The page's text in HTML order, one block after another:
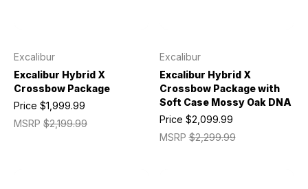
Excalibur
Excalibur Hybrid X
Crossbow Package
MSRP $2,199.99
Price $1,999.99
Excalibur
Excalibur Hybrid X
Crossbow Package with
Soft Case Mossy Oak DNA
MSRP$2,299.99
Price $2,099.99